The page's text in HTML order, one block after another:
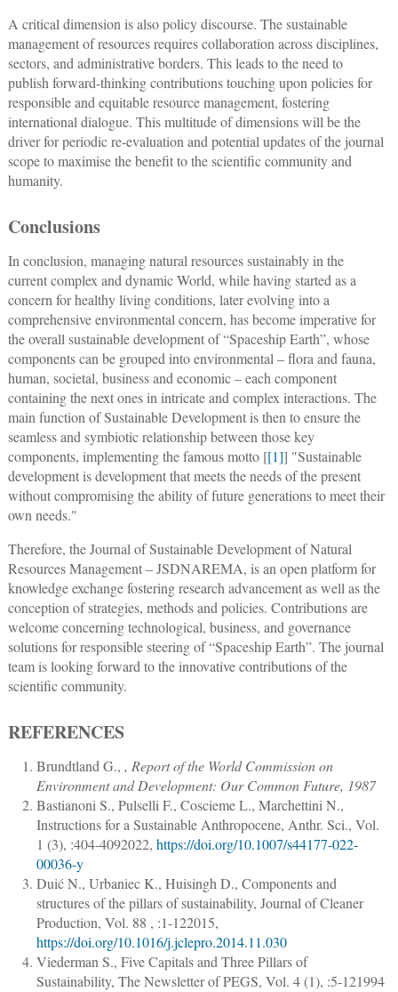
A critical dimension is also policy discourse. The sustainable
management of resources requires collaboration across disciplines,
sectors, and administrative borders. This leads to the need to
publish forward-thinking contributions touching upon policies for
responsible and equitable resource management, fostering
international dialogue. This multitude of dimensions will be the
driver for periodic re-evaluation and potential updates of the journal
scope to maximise the benefit to the scientific community and
humanity.
Conclusions
In conclusion, managing natural resources sustainably in the
current complex and dynamic World, while having started as a
concern for healthy living conditions, later evolving into a
comprehensive environmental concern, has become imperative for
the overall sustainable development of “Spaceship Earth”, whose
components can be grouped into environmental – flora and fauna,
human, societal, business and economic – each component
containing the next ones in intricate and complex interactions. The
main function of Sustainable Development is then to ensure the
seamless and symbiotic relationship between those key
components, implementing the famous motto [[1]] "Sustainable
development is development that meets the needs of the present
without compromising the ability of future generations to meet their
own needs."
Therefore, the Journal of Sustainable Development of Natural
Resources Management – JSDNAREMA, is an open platform for
knowledge exchange fostering research advancement as well as the
conception of strategies, methods and policies. Contributions are
welcome concerning technological, business, and governance
solutions for responsible steering of “Spaceship Earth”. The journal
team is looking forward to the innovative contributions of the
scientific community.
REFERENCES
Brundtland G., , Report of the World Commission on
Environment and Development: Our Common Future, 1987
Bastianoni S., Pulselli F., Coscieme L., Marchettini N.,
Instructions for a Sustainable Anthropocene, Anthr. Sci., Vol.
1 (3), :404-4092022, https://doi.org/10.1007/s44177-022-
00036-y
Duić N., Urbaniec K., Huisingh D., Components and
structures of the pillars of sustainability, Journal of Cleaner
Production, Vol. 88 , :1-122015,
https://doi.org/10.1016/j.jclepro.2014.11.030
Viederman S., Five Capitals and Three Pillars of
Sustainability, The Newsletter of PEGS, Vol. 4 (1), :5-121994